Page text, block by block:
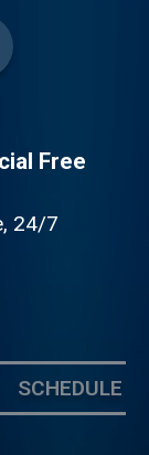
Free
24/7
SCHEDULE